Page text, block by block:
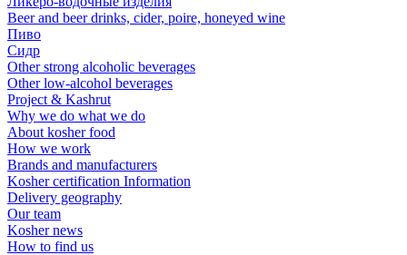
Beer and beer drinks, cider, poire, honeyed wine
Пиво
Сидр
Other strong alcoholic beverages
Other low-alcohol beverages
Project & Kashrut
Why we do what we do
About kosher food
How we work
Brands and manufacturers
Kosher certification Information
Delivery geography
Our team
Kosher news
How to find us